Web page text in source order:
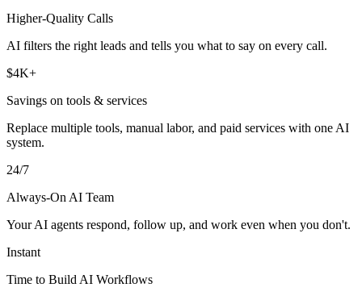
Higher-Quality Calls
AI filters the right leads and tells you what to say on every call.
$4K+
Savings on tools & services
Replace multiple tools, manual labor, and paid services with one AI
system.
24/7
Always-On AI Team
Your AI agents respond, follow up, and work even when you don't.
Instant
Time to Build AI Workflows